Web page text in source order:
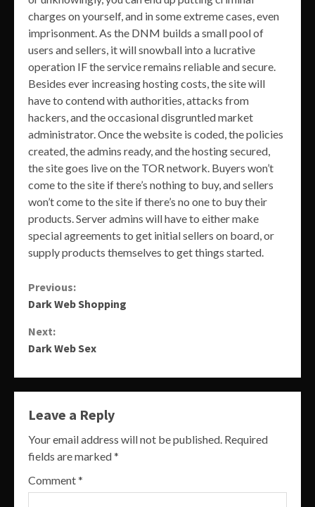
charges on yourself, and in some extreme cases, even
imprisonment. As the DNM builds a small pool of
users and sellers, it will snowball into a lucrative
operation IF the service remains reliable and secure.
Besides ever increasing hosting costs, the site will
have to contend with authorities, attacks from
hackers, and the occasional disgruntled market
administrator. Once the website is coded, the policies
created, the admins ready, and the hosting secured,
the site goes live on the TOR network. Buyers won’t
come to the site if there’s nothing to buy, and sellers
won’t come to the site if there’s no one to buy their
products. Server admins will have to either make
special agreements to get initial sellers on board, or
supply products themselves to get things started.
Continue
Reading
Previous:
Dark Web Shopping
Next:
Dark Web Sex
Leave a Reply
Your email address will not be published. Required
fields are marked*
Comment*